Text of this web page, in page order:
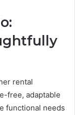
rental
free, adaptable
functional needs